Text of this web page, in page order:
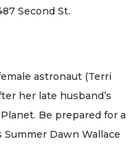
Second St.
astronaut (Terri
her late husband’s
Be prepared for a
Dawn Wallace